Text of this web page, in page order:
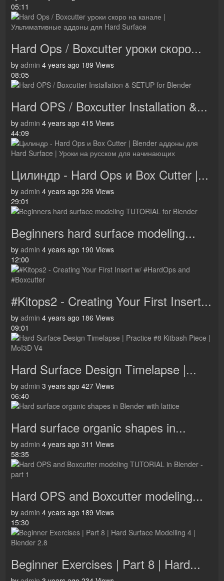
05:11
Hard Ops / Boxcutter уроки скоро...
by admin 4 years ago 189 Views
08:05
Hard OPS / Boxcutter Installation &...
by admin 4 years ago 415 Views
44:09
Цилиндр - Hard Ops и Box Cutter |...
by admin 4 years ago 226 Views
29:01
Beginners hard surface modeling...
by admin 4 years ago 190 Views
12:00
#Kitops2 - Creating Your First Insert...
by admin 4 years ago 186 Views
09:01
Hard Surface Design Timelapse |...
by admin 3 years ago 427 Views
06:40
Hard surface organic shapes in...
by admin 4 years ago 311 Views
58:35
Hard OPS and Boxcutter modeling...
by admin 4 years ago 189 Views
15:30
Beginner Exercises | Part 8 | Hard...